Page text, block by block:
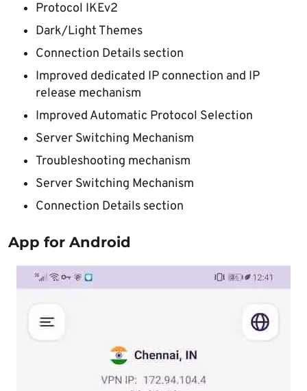
Protocol IKEv2
Dark/Light Themes
Connection Details section
Improved dedicated IP connection and IP
release mechanism
Improved Automatic Protocol Selection
Server Switching Mechanism
Troubleshooting mechanism
Server Switching Mechanism
Connection Details section
App for Android